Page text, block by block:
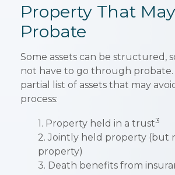
Property That
Probate
Some assets can be structured,
not have to go through probate.
partial list of assets that may
process:
1. Property held in a trust3
2. Jointly held property (but
property)
3. Death benefits from